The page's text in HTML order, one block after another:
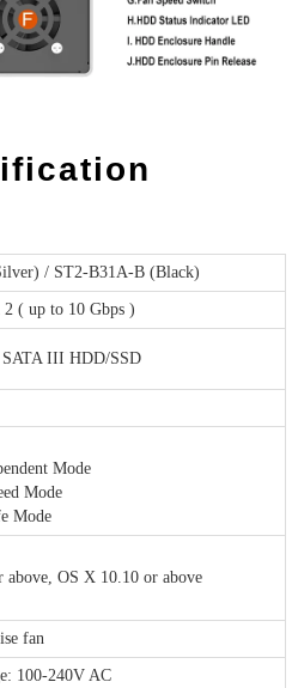
/ ST2-B31A-B (Black)
( up to 10 Gbps )
III HDD/SSD
Mode
Mode
Mode
above, OS X 10.10 or above
fan
100-240V AC